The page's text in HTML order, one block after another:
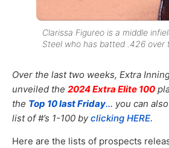
Clarissa Figureo is a middle
Steel who has batted .426 over
Over the last two weeks, Extra
unveiled the 2024 Extra Elite 100
the Top 10 last Friday... you can
list of #’s 1-100 byclicking HERE.
Here are the lists of prospects